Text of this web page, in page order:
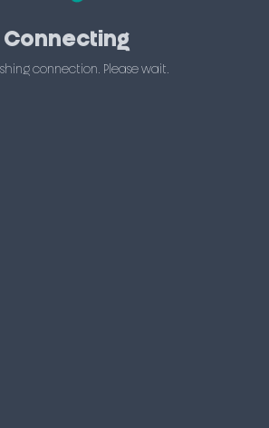
Connecting
connection. Please wait.